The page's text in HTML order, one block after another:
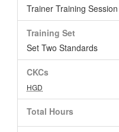
Trainer Training Session
Training Set
Set Two Standards
CKCs
HGD
Total Hours